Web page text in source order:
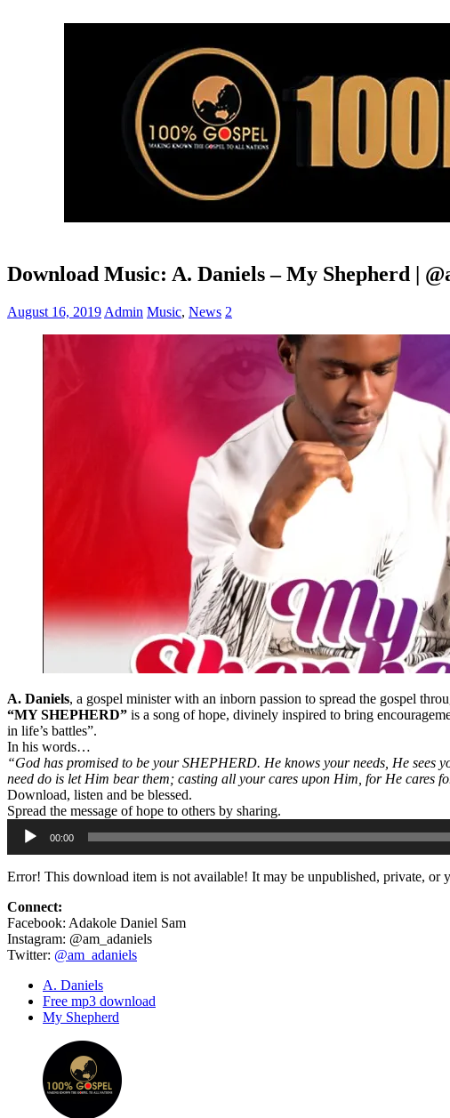
Download Music: A. Daniels – My Shepherd |
August 16, 2019 Admin Music, News 2
A. Daniels, a gospel minister with an inborn passion to spread the gospel
“MY SHEPHERD” is a song of hope, divinely inspired to bring
in life’s battles”.
In his words…
“God has promised to be your SHEPHERD. He knows your needs, He sees
need do is let Him bear them; casting all your cares upon Him, for He cares
Download, listen and be blessed.
Spread the message of hope to others by sharing.
Audio
Player
00:00
Error! This download item is not available! It may be unpublished, private, or
Connect:
Facebook: Adakole Daniel Sam
Instagram: @am_adaniels
Twitter: @am_adaniels
A. Daniels
Free mp3 download
My Shepherd